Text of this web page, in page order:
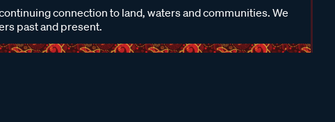
connection to land, waters and communities. We
past and present.